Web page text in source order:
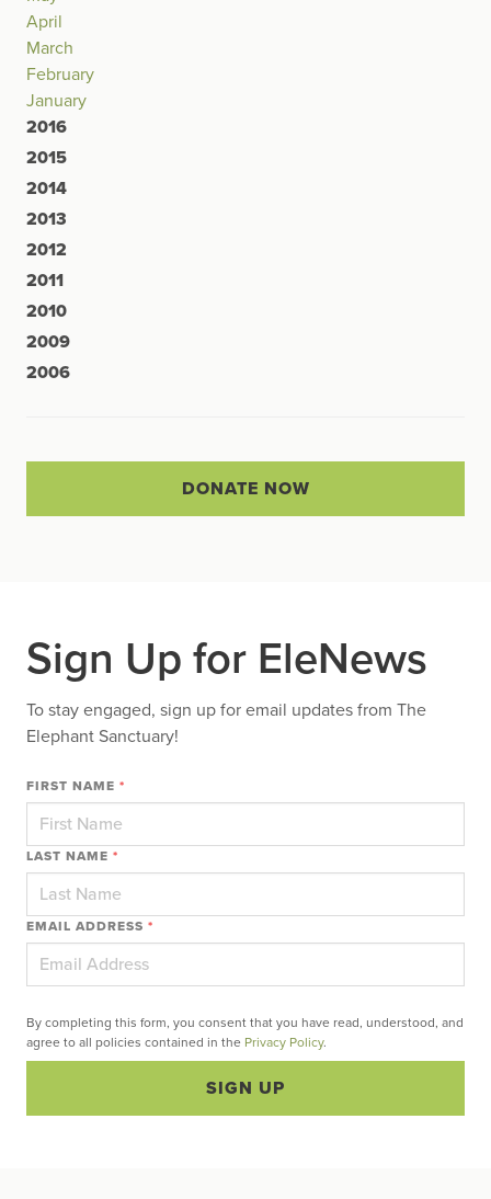
April
March
February
January
2016
2015
2014
2013
2012
2011
2010
2009
2006
DONATE NOW
Sign Up for EleNews
To stay engaged, sign up for email updates from The
Elephant Sanctuary!
FIRST NAME *
LAST NAME *
EMAIL ADDRESS *
By completing this form, you consent that you have read, understood, and
agree to all policies contained in the Privacy Policy.
SIGN UP